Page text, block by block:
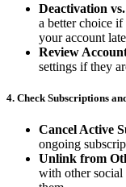
Deactivation
a better choice
your account
Review
settings if they
4. Check Subscriptions
Cancel Active
ongoing
Unlink from
with other social